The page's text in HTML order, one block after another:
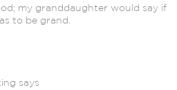
my granddaughter would say if
to be grand.
says